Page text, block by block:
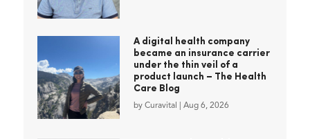
A digital health company
became an insurance carrier
under the thin veil of a
product launch – The Health
Care Blog
by Curavital Aug 6, 2026